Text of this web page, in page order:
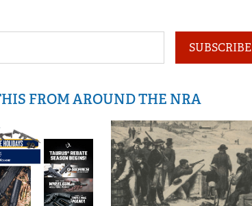
SUBSCRIBE
FROM AROUND THE NRA